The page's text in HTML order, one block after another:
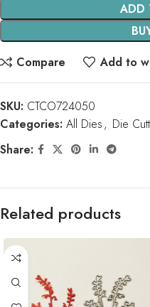
ADD
Compare
Add to
SKU: CTCO724050
Categories: All Dies, Die
Share:
Related products